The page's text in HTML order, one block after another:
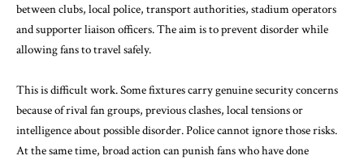
between clubs, local police, transport authorities, stadium operators
and supporter liaison officers. The aim is to prevent disorder while
allowing fans to travel safely.
This is difficult work. Some fixtures carry genuine security concerns
because of rival fan groups, previous clashes, local tensions or
intelligence about possible disorder. Police cannot ignore those risks.
At the same time, broad action can punish fans who have done